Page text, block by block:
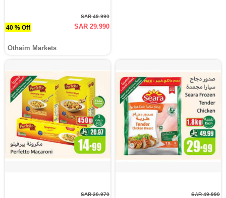
40 % Off
SAR 49.990
SAR 29.990
Othaim Markets
SAR 20.970 SAR 49.990